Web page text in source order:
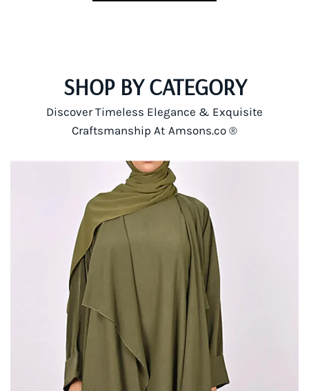
SHOP BY CATEGORY
Discover Timeless Elegance & Exquisite
Craftsmanship At Amsons.co ®